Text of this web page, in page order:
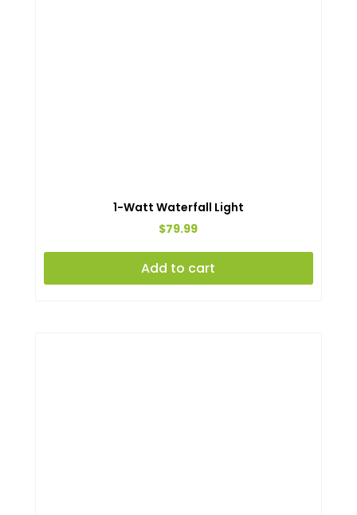
1-Watt Waterfall Light
$79.99
Add to cart